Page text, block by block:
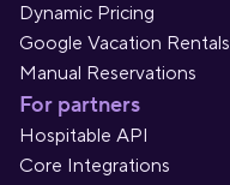
Dynamic Pricing
Google Vacation Rentals
Manual Reservations
For partners
Hospitable API
Core Integrations